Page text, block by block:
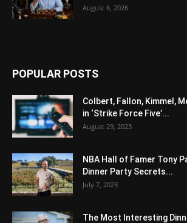
August 6, 2026
POPULAR POSTS
Colbert, Fallon, Kimmel,
in ‘Strike Force Five’...
August 29, 2023
NBA Hall of Famer Tony
Dinner Party Secrets...
July 7, 2023
The Most Interesting